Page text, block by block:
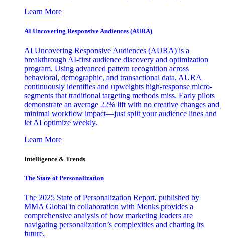
Learn More
AI Uncovering Responsive Audiences (AURA)
AI Uncovering Responsive Audiences (AURA) is a
breakthrough AI-first audience discovery and optimization
program. Using advanced pattern recognition across
behavioral, demographic, and transactional data, AURA
continuously identifies and upweights high-response micro-
segments that traditional targeting methods miss. Early pilots
demonstrate an average 22% lift with no creative changes and
minimal workflow impact—just split your audience lines and
let AI optimize weekly.
Learn More
Intelligence & Trends
The State of Personalization
The 2025 State of Personalization Report, published by
MMA Global in collaboration with Monks provides a
comprehensive analysis of how marketing leaders are
navigating personalization’s complexities and charting its
future.